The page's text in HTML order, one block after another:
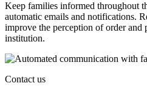
Keep families informed throughout
automatic emails and notifications.
improve the perception of order and
institution.
Contact us